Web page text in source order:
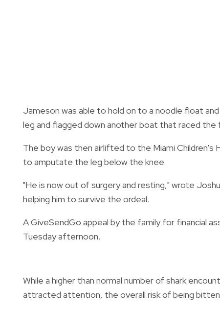
Jameson was able to hold on to a noodle float
leg and flagged down another boat that raced the
The boy was then airlifted to the Miami Children's
to amputate the leg below the knee.
"He is now out of surgery and resting," wrote
helping him to survive the ordeal.
A GiveSendGo appeal by the family for financial
Tuesday afternoon.
While a higher than normal number of shark
attracted attention, the overall risk of being bitten